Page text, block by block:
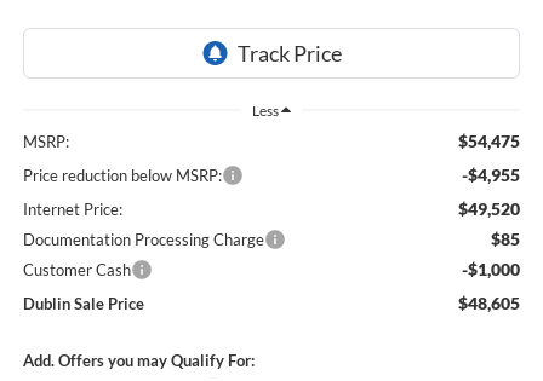
Less
MSRP: $54,475
Price reduction below MSRP: -$4,955
Internet Price: $49,520
Documentation Processing Charge $85
Customer Cash -$1,000
Dublin Sale Price $48,605
Add. Offers you may Qualify For: